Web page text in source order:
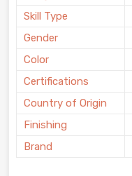
Skill Type
Gender
Color
Certifications
Country of Origin
Finishing
Brand